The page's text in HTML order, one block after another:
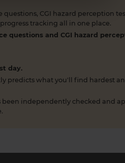
questions, CGI hazard perception
tracking all in one place.
questions and CGI hazard
day.
predicts what you'll find hardest
been independently checked and